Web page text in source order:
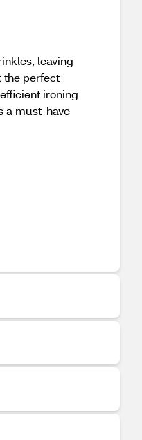
leaving
the perfect
ironing
a must-have